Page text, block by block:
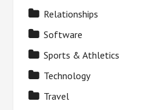
Relationships
Software
Sports & Athletics
Technology
Travel